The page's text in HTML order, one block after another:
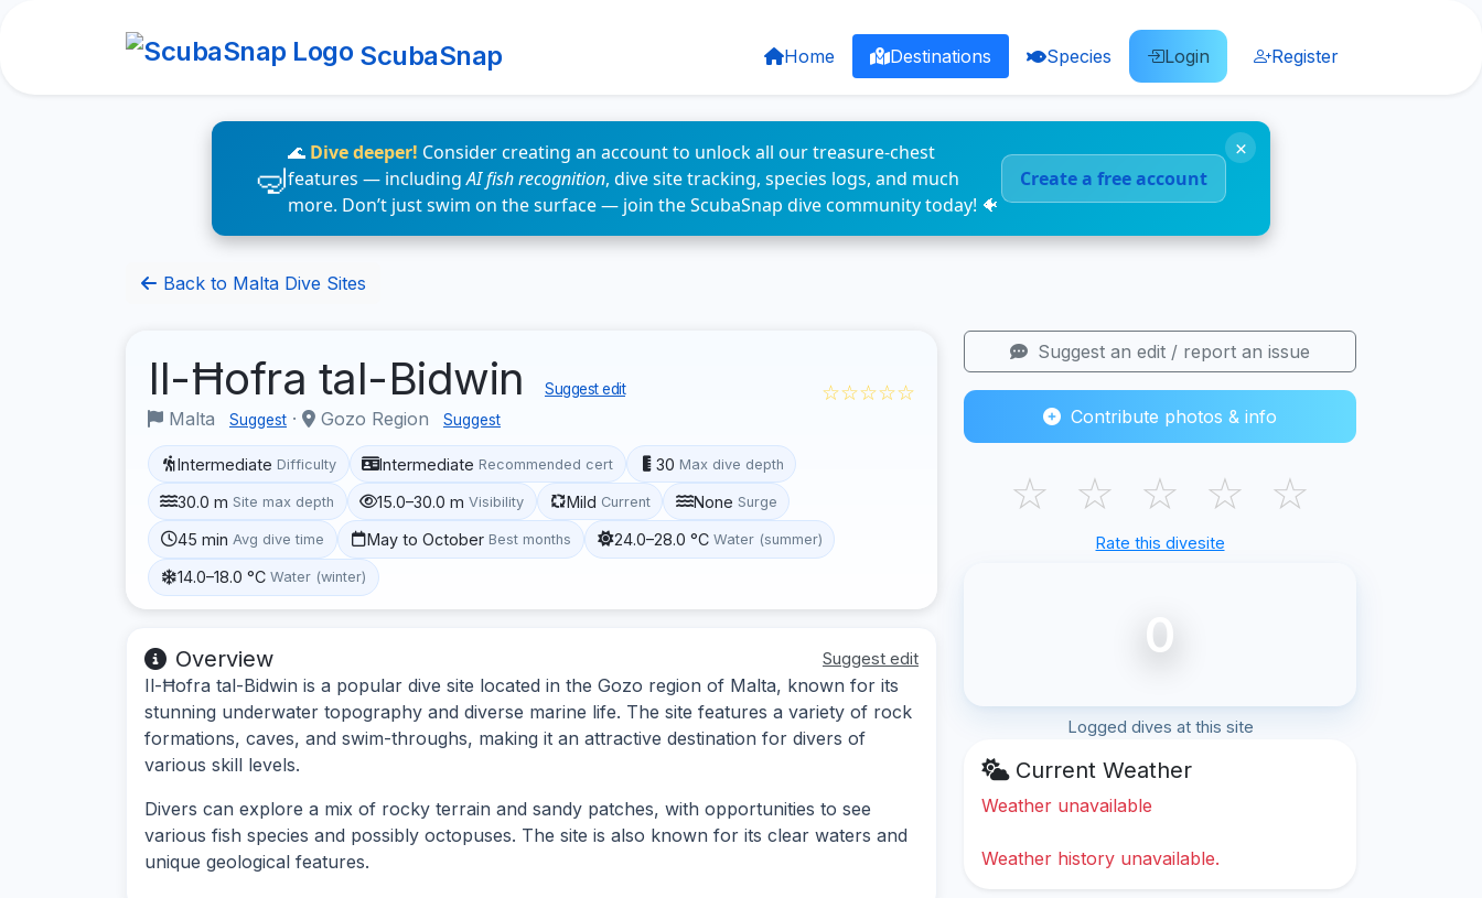
ScubaSnap Home Destinations Species Login Register
🌊 Dive deeper! Consider creating an account to unlock all our treasure-chest
features — includingAI fish recognition, dive site tracking, species logs, and much
more. Don’t just swim on the surface — join the ScubaSnap dive community today! 🐠
Create a free account
×
Back to Malta Dive Sites
Il-Ħofra tal-Bidwin Suggest edit
Malta Suggest · Gozo Region Suggest
☆☆☆☆☆
Intermediate Difficulty Intermediate Recommended cert 30 Max dive depth
30.0 m Site max depth 15.0–30.0 m Visibility Mild Current None Surge
45 min Avg dive time May to October Best months 24.0–28.0 °C Water (summer)
14.0–18.0 °C Water (winter)
Overview Suggest edit
Il-Ħofra tal-Bidwin is a popular dive site located in the Gozo region of Malta, known for its
stunning underwater topography and diverse marine life. The site features a variety of rock
formations, caves, and swim-throughs, making it an attractive destination for divers of
various skill levels.
Divers can explore a mix of rocky terrain and sandy patches, with opportunities to see
various fish species and possibly octopuses. The site is also known for its clear waters and
unique geological features.
Suggest an edit / report an issue
Contribute photos & info
☆ ☆ ☆ ☆ ☆
Rate this divesite
0
Logged dives at this site
Current Weather
Weather unavailable
Weather history unavailable.